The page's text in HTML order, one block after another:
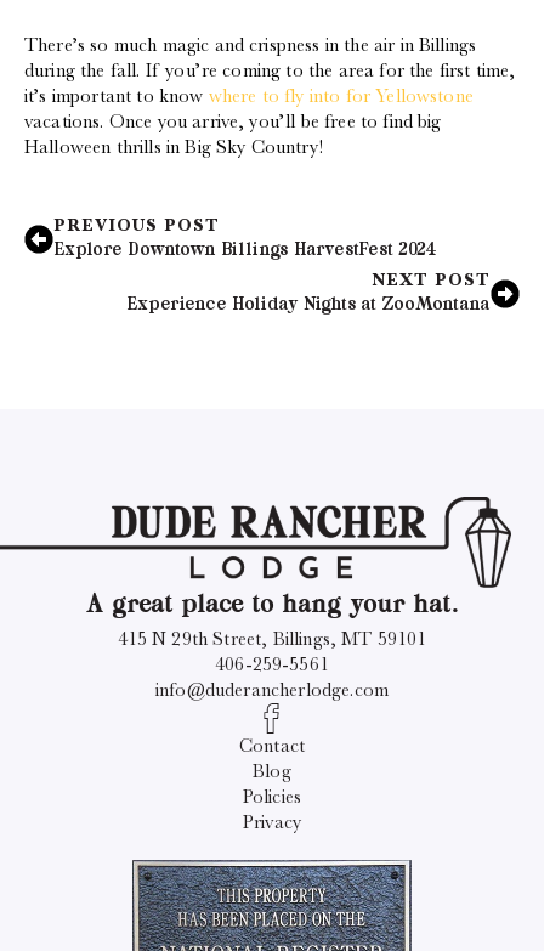
There’s so much magic and crispness in the air in Billings
during the fall. If you’re coming to the area for the first time,
it’s important to know where to fly into for Yellowstone
vacations. Once you arrive, you’ll be free to find big
Halloween thrills in Big Sky Country!
PREVIOUS POST
Explore Downtown Billings HarvestFest 2024
NEXT POST
Experience Holiday Nights at ZooMontana
A great place to hang your hat.
415 N 29th Street, Billings, MT 59101
406-259-5561
info@duderancherlodge.com
Contact
Blog
Policies
Privacy